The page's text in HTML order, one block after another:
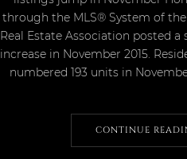
through the MLS® System of
Real Estate Association posted a
increase in November 2015.
numbered 193 units in
CONTINUE